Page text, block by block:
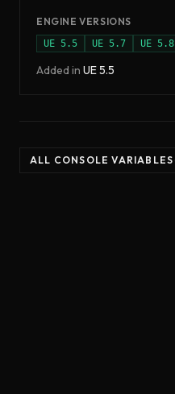
ENGINE VERSIONS
UE 5.5 UE 5.7 UE 5.8
Added in UE5.5
ALL CONSOLE VARIABLES